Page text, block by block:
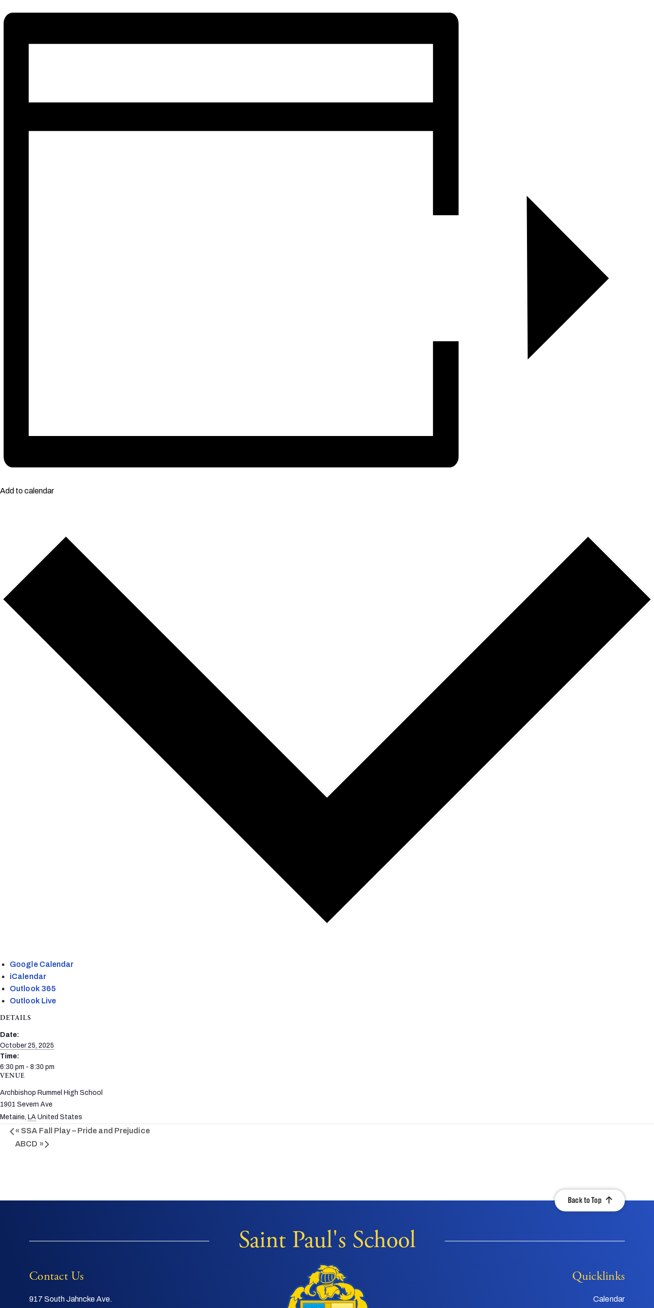
Add to calendar
Google Calendar
iCalendar
Outlook 365
Outlook Live
DETAILS
Date:
October 25, 2025
Time:
6:30 pm - 8:30 pm
VENUE
Archbishop Rummel High School
1901 Severn Ave
Metairie, LA United States
« SSA Fall Play – Pride and Prejudice
ABCD »
Back to Top
Saint Paul's School
Contact Us
917 South Jahncke Ave.
Quicklinks
Calendar